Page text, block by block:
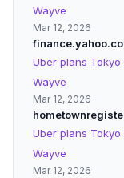
Wayve
Mar 12, 2026
Uber plans
Wayve
Mar 12, 2026
Uber plans
Wayve
Mar 12, 2026